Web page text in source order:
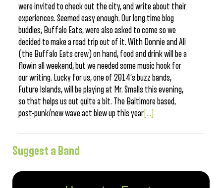
were invited to check out the city, and write about their
experiences. Seemed easy enough. Our long time blog
buddies, Buffalo Eats, were also asked to come so we
decided to make a road trip out of it. With Donnie and Ali
(the Buffalo Eats crew) on hand, food and drink will be a
flowin all weekend, but we needed some music hook for
our writing. Lucky for us, one of 2014’s buzz bands,
Future Islands, will be playing at Mr. Smalls this evening,
so that helps us out quite a bit. The Baltimore based,
post-punk/new wave act blew up this year [...]
Suggest a Band